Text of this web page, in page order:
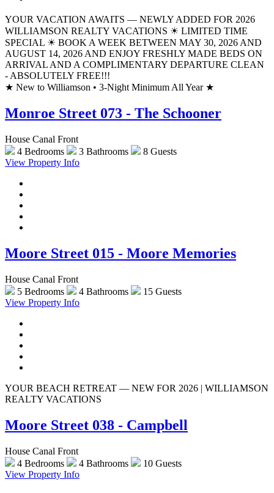
YOUR VACATION AWAITS — NEWLY ADDED FOR 2026
WILLIAMSON REALTY VACATIONS ☀ LIMITED TIME
SPECIAL ☀ BOOK A WEEK BETWEEN MAY 30, 2026 AND
AUGUST 14, 2026 AND ENJOY FRESHLY MADE BEDS ON
ARRIVAL AND A COMPLIMENTARY DEPARTURE CLEAN
- ABSOLUTELY FREE!!!
★ New to Williamson • 3-Night Minimum All Year ★
Monroe Street 073 - The Schooner
House Canal Front
4 Bedrooms
3 Bathrooms
8 Guests
View Property Info
Moore Street 015 - Moore Memories
House Canal Front
5 Bedrooms
4 Bathrooms
15 Guests
View Property Info
YOUR BEACH RETREAT — NEW FOR 2026 | WILLIAMSON
REALTY VACATIONS
Moore Street 038 - Campbell
House Canal Front
4 Bedrooms
4 Bathrooms
10 Guests
View Property Info